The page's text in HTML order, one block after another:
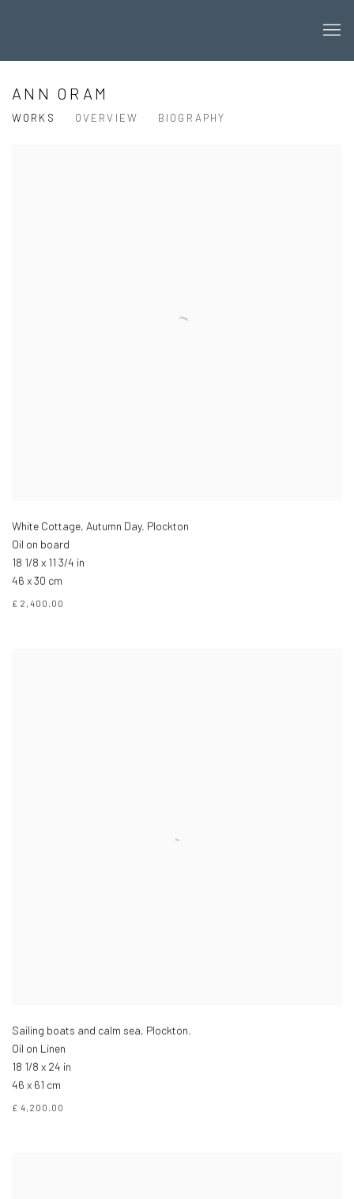
ANN ORAM
WORKS OVERVIEW BIOGRAPHY
White Cottage, Autumn Day. Plockton
Oil on board
18 1/8 x 11 3/4 in
46 x 30 cm
£ 2,400.00
Sailing boats and calm sea, Plockton.
Oil on Linen
18 1/8 x 24 in
46 x 61 cm
£ 4,200.00